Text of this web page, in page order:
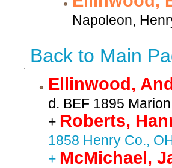
Napoleon,
Back to Main
Ellinwood,
d. BEF 1895
+ Roberts,
1858 Henry Co.,
+ McMichael,